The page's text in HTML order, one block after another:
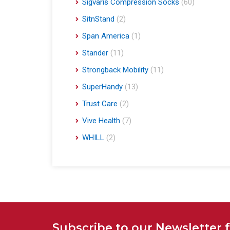
Sigvaris Compression Socks (60)
SitnStand (2)
Span America (1)
Stander (11)
Strongback Mobility (11)
SuperHandy (13)
Trust Care (2)
Vive Health (7)
WHILL (2)